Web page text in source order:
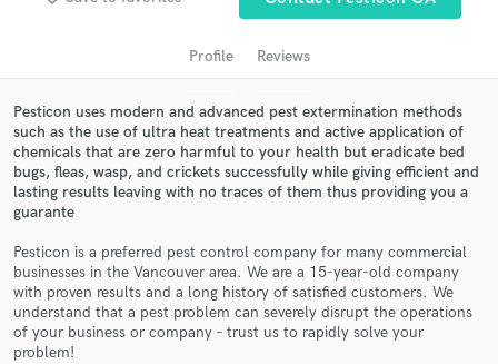
Profile Reviews
Pesticon uses modern and advanced pest extermination methods
such as the use of ultra heat treatments and active application of
chemicals that are zero harmful to your health but eradicate bed
bugs, fleas, wasp, and crickets successfully while giving efficient and
lasting results leaving with no traces of them thus providing you a
guarante
Pesticon is a preferred pest control company for many commercial
businesses in the Vancouver area. We are a 15-year-old company
with proven results and a long history of satisfied customers. We
understand that a pest problem can severely disrupt the operations
of your business or company – trust us to rapidly solve your
problem!
Get Free Proposals
Contact pros directly with your project details
and receive handcrafted proposals and budgets
in a flash.